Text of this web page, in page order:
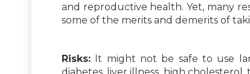
and reproductive health. Yet, many
some of the merits and demerits of
Risks: It might not be safe to use
diabetes, liver illness, high